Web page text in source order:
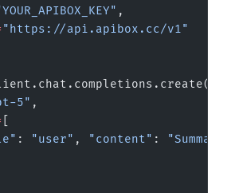
,
"https://api.apibox.cc/v1"
5" ,
: "user" , "content" :